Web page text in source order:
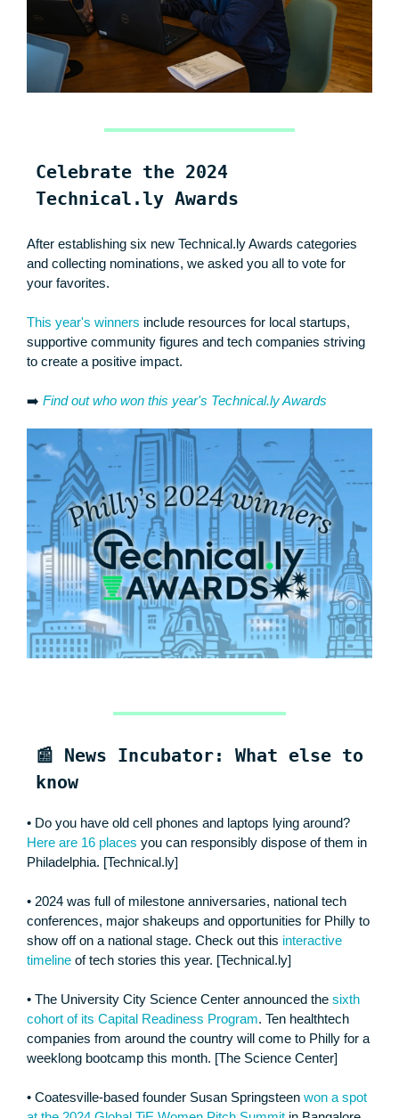
Celebrate the 2024
Technical.ly Awards
After establishing six new Technical.ly Awards categories
and collecting nominations, we asked you all to vote for
your favorites.
This year's winners include resources for local startups,
supportive community figures and tech companies striving
to create a positive impact.
➡️ Find out who won this year's Technical.ly Awards
📰 News Incubator: What else to
know
• Do you have old cell phones and laptops lying around?
Here are 16 places you can responsibly dispose of them in
Philadelphia. [Technical.ly]
• 2024 was full of milestone anniversaries, national tech
conferences, major shakeups and opportunities for Philly to
show off on a national stage. Check out this interactive
timeline of tech stories this year. [Technical.ly]
• The University City Science Center announced the sixth
cohort of its Capital Readiness Program. Ten healthtech
companies from around the country will come to Philly for a
weeklong bootcamp this month. [The Science Center]
• Coatesville-based founder Susan Springsteen won a spot